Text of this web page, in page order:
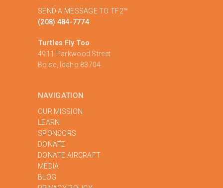
SEND A MESSAGE TO TF2™
(208) 484-7774
Turtles Fly Too
4911 Parkwood Street
Boise, Idaho 83704
NAVIGATION
OUR MISSION
LEARN
SPONSORS
DONATE
DONATE AIRCRAFT
MEDIA
BLOG